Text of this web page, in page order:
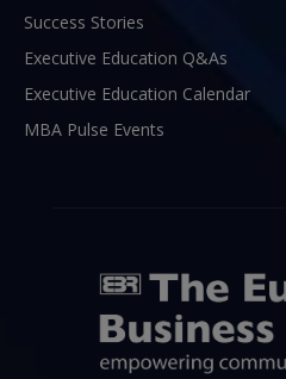
Success Stories
Executive Education Q&As
Executive Education Calendar
MBA Pulse Events